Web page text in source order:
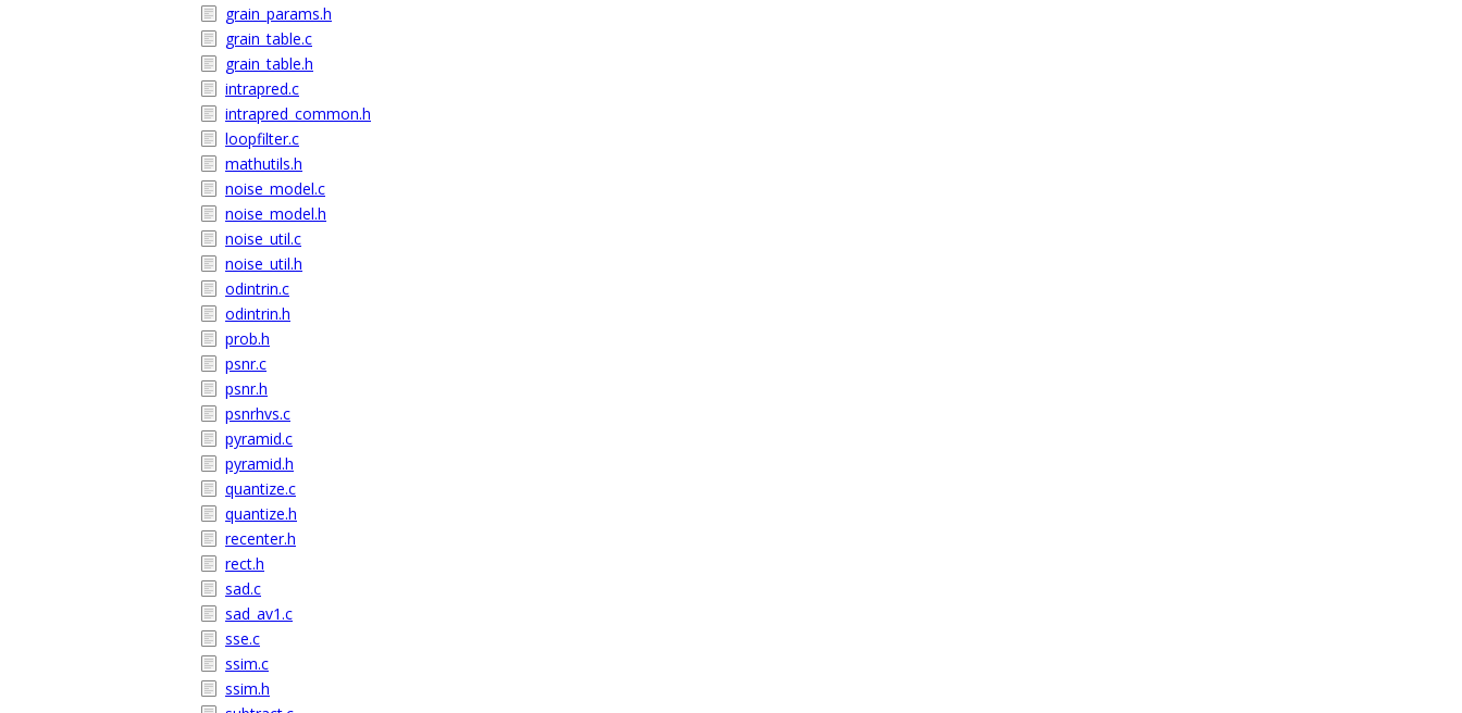
grain_params.h
grain_table.c
grain_table.h
intrapred.c
intrapred_common.h
loopfilter.c
mathutils.h
noise_model.c
noise_model.h
noise_util.c
noise_util.h
odintrin.c
odintrin.h
prob.h
psnr.c
psnr.h
psnrhvs.c
pyramid.c
pyramid.h
quantize.c
quantize.h
recenter.h
rect.h
sad.c
sad_av1.c
sse.c
ssim.c
ssim.h